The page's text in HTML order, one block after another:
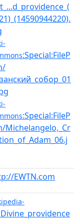
:Special:FileP
:Special:FileP
Michelangelo,_Cr
EWTN.com